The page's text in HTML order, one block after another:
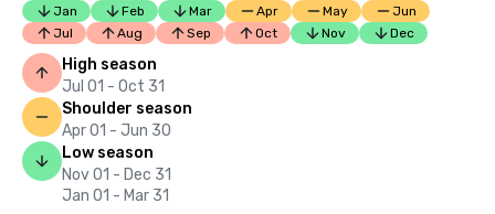
Jan Feb Mar Apr May
Jun
Jul
Aug Sep Oct Nov Dec
High season
Jul 01 - Oct 31
Shoulder season
Apr 01 - Jun 30
Low season
Nov 01 - Dec 31
Jan 01 - Mar 31